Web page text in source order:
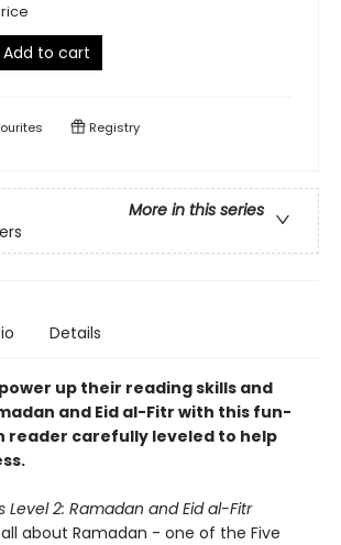
Add to cart
Registry
More in this series
Details
up their reading skills and
and Eid al-Fitr with this fun-
reader carefully leveled to help
Level 2: Ramadan and Eid al-Fitr
about Ramadan - one of the Five